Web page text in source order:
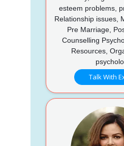
esteem problems,
Relationship issues,
Pre Marriage,
Counselling
Resources,
Talk With